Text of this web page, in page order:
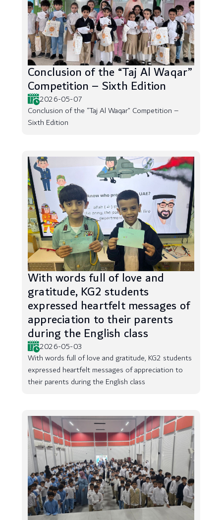
Conclusion of the “Taj Al Waqar”
Competition – Sixth Edition
2026-05-07
Conclusion of the “Taj Al Waqar” Competition –
Sixth Edition
With words full of love and
gratitude, KG2 students
expressed heartfelt messages of
appreciation to their parents
during the English class
2026-05-03
With words full of love and gratitude, KG2 students
expressed heartfelt messages of appreciation to
their parents during the English class